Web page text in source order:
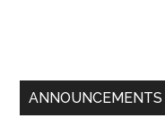
ANNOUNCEMENTS